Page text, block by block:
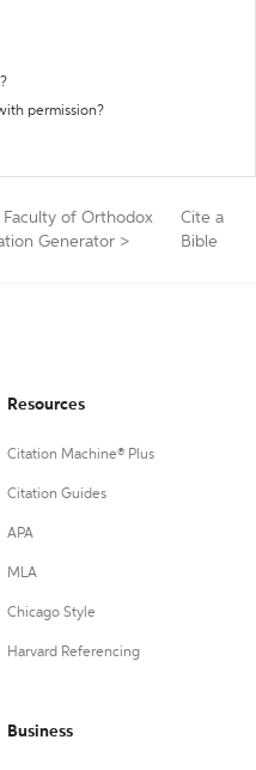
permission?
Faculty of Orthodox
Generator >
Cite a
Bible
Resources
Citation Machine® Plus
Citation Guides
APA
MLA
Chicago Style
Harvard Referencing
Business